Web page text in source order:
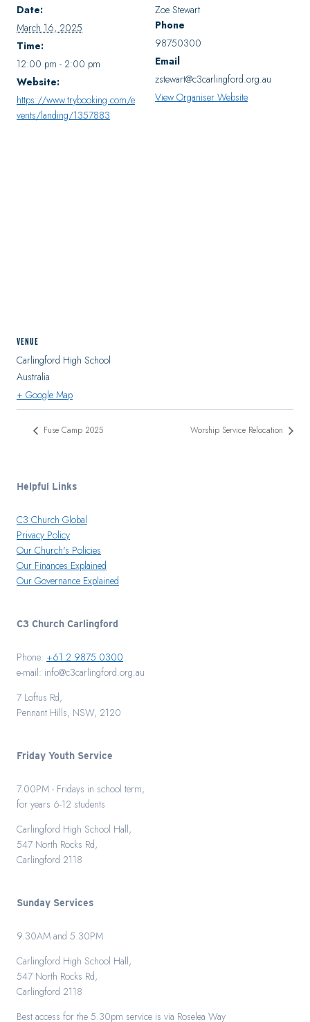
Date:
March 16, 2025
Time:
12:00 pm - 2:00 pm
Website:
https://www.trybooking.com/e
vents/landing/1357883
Zoe Stewart
Phone
98750300
Email
zstewart@c3carlingford.org.au
View Organiser Website
VENUE
Carlingford High School
Australia
+ Google Map
Fuse Camp 2025 Worship Service Relocation
Helpful Links
C3 Church Global
Privacy Policy
Our Church's Policies
Our Finances Explained
Our Governance Explained
C3 Church Carlingford
Phone: +61 2 9875 0300
e-mail: info@c3carlingford.org.au
7 Loftus Rd,
Pennant Hills, NSW, 2120
Friday Youth Service
7.00PM - Fridays in school term,
for years 6-12 students
Carlingford High School Hall,
547 North Rocks Rd,
Carlingford 2118
Sunday Services
9.30AM and 5.30PM
Carlingford High School Hall,
547 North Rocks Rd,
Carlingford 2118
Best access for the 5.30pm service is via Roselea Way